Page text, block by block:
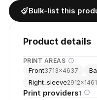
Bulk-list this
Product details
PRINT AREAS
Front3713×4637
Right_sleeve2912×1461
Print providers1